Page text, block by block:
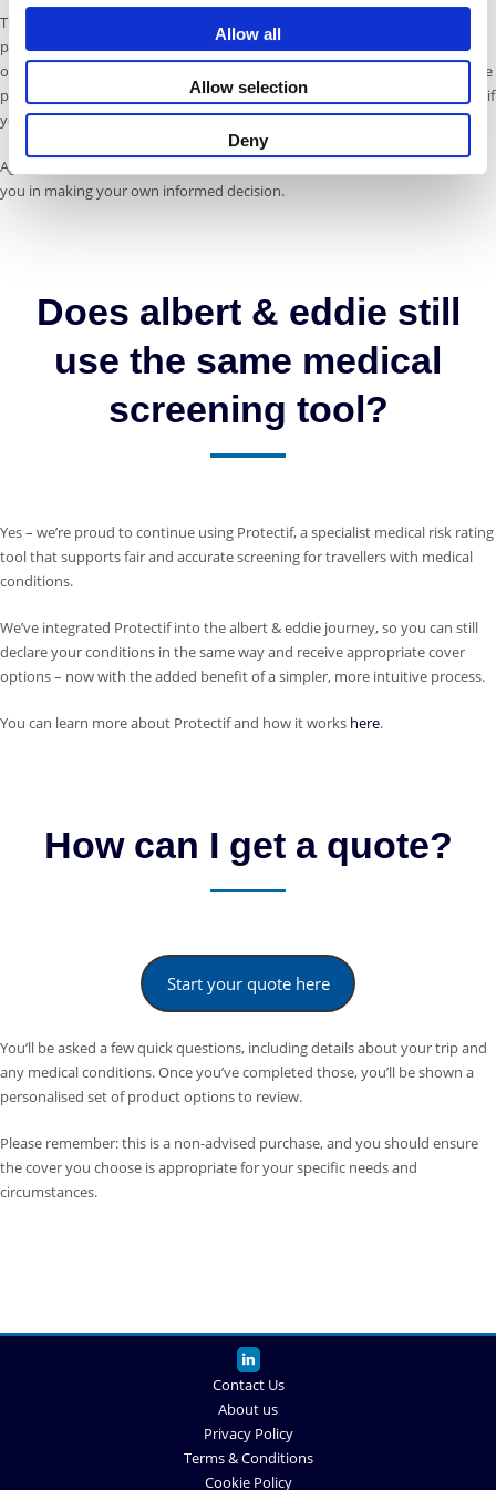
Allow all
Allow selection
Deny
The tool compares your needs with the features of each policy and
presents a shortlist of three closely matched products. That means fewer
options to sift through, clearer comparisons, and more confidence that the
policy you choose will be right for your trip – and will perform as expected if
you need to claim.
Again, we don’t offer advice, but we’ve designed this journey to support
you in making your own informed decision.
Does albert & eddie still
use the same medical
screening tool?
Yes – we’re proud to continue using Protectif, a specialist medical risk rating
tool that supports fair and accurate screening for travellers with medical
conditions.
We’ve integrated Protectif into the albert & eddie journey, so you can still
declare your conditions in the same way and receive appropriate cover
options – now with the added benefit of a simpler, more intuitive process.
You can learn more about Protectif and how it works here.
How can I get a quote?
Start your quote here
You’ll be asked a few quick questions, including details about your trip and
any medical conditions. Once you’ve completed those, you’ll be shown a
personalised set of product options to review.
Please remember: this is a non-advised purchase, and you should ensure
the cover you choose is appropriate for your specific needs and
circumstances.
Contact Us
About us
Privacy Policy
Terms & Conditions
Cookie Policy